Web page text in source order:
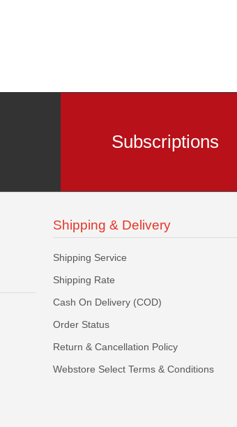
Subscriptions
Shipping & Delivery
Shipping Service
Shipping Rate
Cash On Delivery (COD)
Order Status
Return & Cancellation Policy
Webstore Select Terms & Conditions